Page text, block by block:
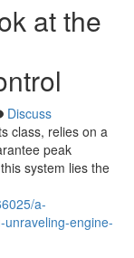
at the
Discuss
class, relies on a
peak
system lies the
a-
engine-